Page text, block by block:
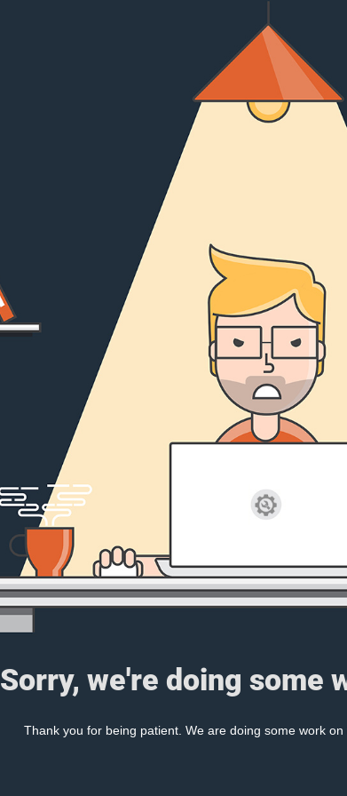
Sorry, we're doing some
Thank you for being patient. We are doing some work on